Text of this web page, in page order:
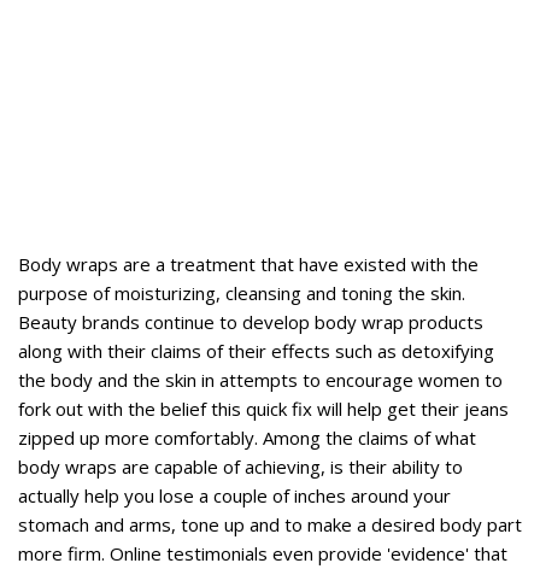
Body wraps are a treatment that have existed with the
purpose of moisturizing, cleansing and toning the skin.
Beauty brands continue to develop body wrap products
along with their claims of their effects such as detoxifying
the body and the skin in attempts to encourage women to
fork out with the belief this quick fix will help get their jeans
zipped up more comfortably. Among the claims of what
body wraps are capable of achieving, is their ability to
actually help you lose a couple of inches around your
stomach and arms, tone up and to make a desired body part
more firm. Online testimonials even provide 'evidence' that